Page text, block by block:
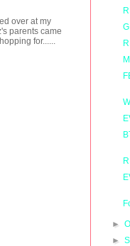
over at my
parents came
for......
►
►